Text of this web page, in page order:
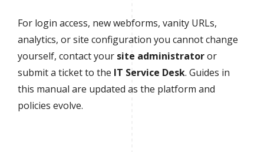
For login access, new webforms, vanity URLs,
analytics, or site configuration you cannot change
yourself, contact your site administratoror
submit a ticket to the IT Service Desk. Guides in
this manual are updated as the platform and
policies evolve.